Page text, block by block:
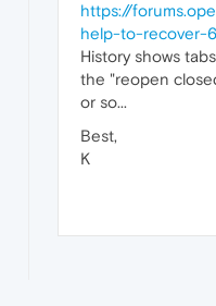
https://
help-to-recover-
History shows
the "reopen
or so...
Best,
K